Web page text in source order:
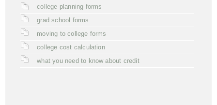
college planning forms
grad school forms
moving to college forms
college cost calculation
what you need to know about credit